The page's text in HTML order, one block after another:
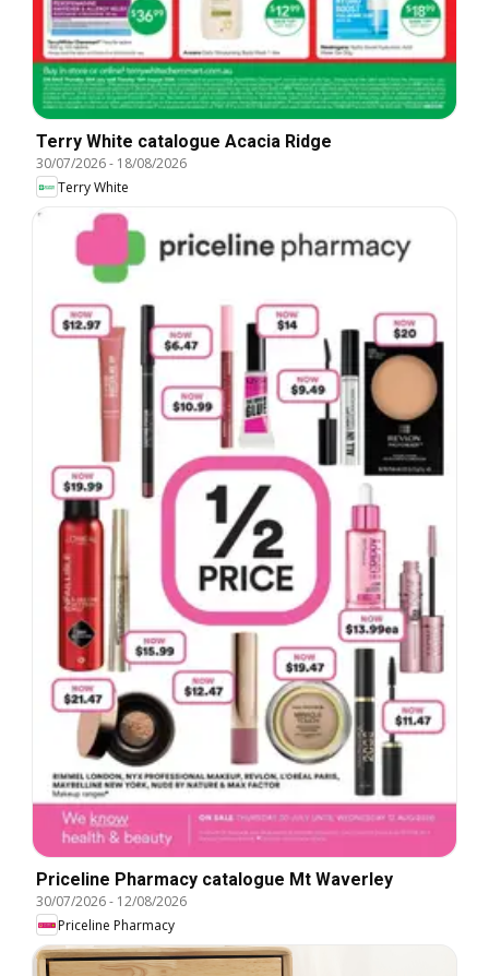
Terry White catalogue Acacia Ridge
30/07/2026- 18/08/2026
Terry White
Priceline Pharmacy catalogue Mt Waverley
30/07/2026- 12/08/2026
Priceline Pharmacy